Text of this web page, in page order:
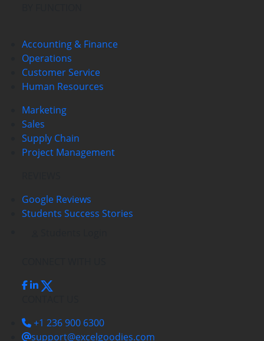
Accounting & Finance
Operations
Customer Service
Human Resources
Marketing
Sales
Supply Chain
Project Management
Google Reviews
Students Success Stories
+1 236 900 6300
support@excelgoodies.com